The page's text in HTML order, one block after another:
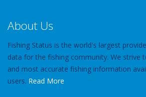
About Us
Fishing Status is the world's largest
data for the fishing community. We strive
and most accurate fishing information
users. Read More